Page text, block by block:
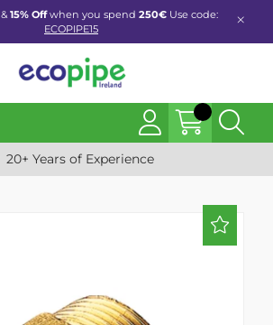
&15% Offwhen you spend 250€ Use code:
ECOPIPE15
20+ Years of Experience